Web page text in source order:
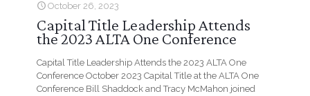
October 26, 2023
Capital Title Leadership Attends
the 2023 ALTA One Conference
Capital Title Leadership Attends the 2023 ALTA One
Conference October 2023 Capital Title at the ALTA One
Conference Bill Shaddock and Tracy McMahon joined